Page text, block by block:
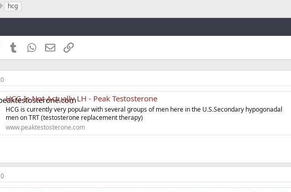
Thcg
PinterestTumblrWhatsApp
EmailLink
HCG Is Not Actually LH - Peak Testosterone
HCG is currently very popular with several groups of men here in the U.S.Secondary hypogonadal
men on TRT (testosterone replacement therapy)
www.peaktestosterone.com